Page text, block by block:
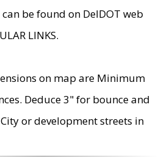
be found on DelDOT web
LINKS.
on map are Minimum
Deduce 3" for bounce and
or development streets in